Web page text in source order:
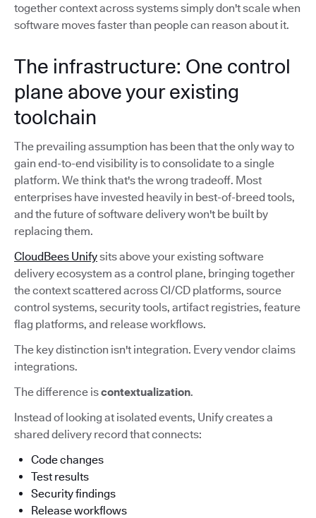
together context across systems simply don't scale when
software moves faster than people can reason about it.
The infrastructure: One control
plane above your existing
toolchain
The prevailing assumption has been that the only way to
gain end-to-end visibility is to consolidate to a single
platform. We think that's the wrong tradeoff. Most
enterprises have invested heavily in best-of-breed tools,
and the future of software delivery won't be built by
replacing them.
CloudBees Unifysits above your existing software
delivery ecosystem as a control plane, bringing together
the context scattered across CI/CD platforms, source
control systems, security tools, artifact registries, feature
flag platforms, and release workflows.
The key distinction isn't integration. Every vendor claims
integrations.
The difference iscontextualization.
Instead of looking at isolated events, Unify creates a
shared delivery record that connects:
Code changes
Test results
Security findings
Release workflows